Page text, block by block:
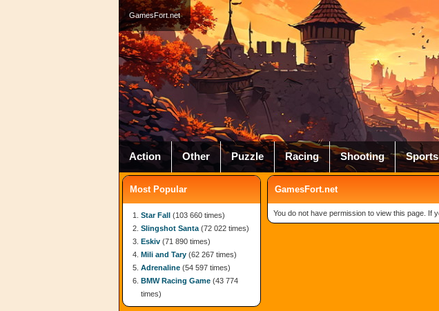
GamesFort.net
Action Other Puzzle Racing Shooting Sports
GamesFort.net
You do not have permission to view this page. If
Most Popular
Star Fall (103 660 times)
Slingshot Santa (72 022 times)
Eskiv (71 890 times)
Mili and Tary (62 267 times)
Adrenaline (54 597 times)
BMW Racing Game (43 774
times)